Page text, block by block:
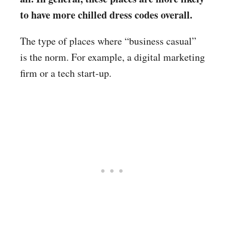
to have more chilled dress codes overall.
The type of places where “business casual”
is the norm. For example, a digital marketing
firm or a tech start-up.